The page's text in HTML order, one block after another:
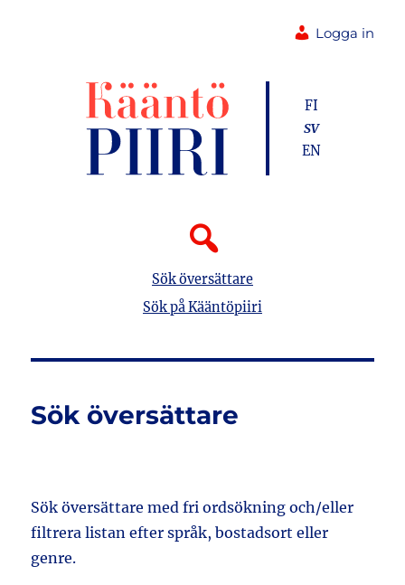
Logga in
Sök översättare
Sök på Kääntöpiiri
FI
SV
EN
Sök översättare
Sök översättare med fri ordsökning och/eller
filtrera listan efter språk, bostadsort eller
genre.